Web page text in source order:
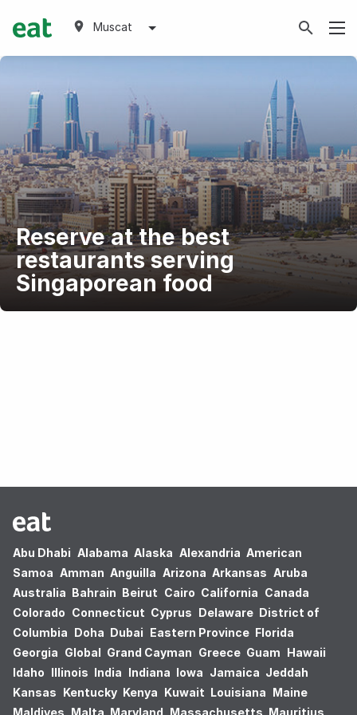
Muscat
Reserve at the best
restaurants serving
Singaporean food
Abu Dhabi Alabama Alaska Alexandria American
Samoa Amman Anguilla Arizona Arkansas Aruba
Australia Bahrain Beirut Cairo California Canada
Colorado Connecticut Cyprus Delaware District of
Columbia Doha Dubai Eastern Province Florida
Georgia Global Grand Cayman Greece Guam Hawaii
Idaho Illinois India Indiana Iowa Jamaica Jeddah
Kansas Kentucky Kenya Kuwait Louisiana Maine